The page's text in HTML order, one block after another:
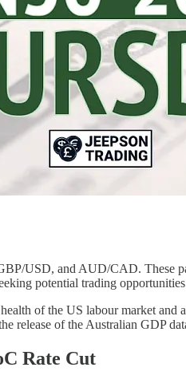
USD, and AUD/CAD. These
potential trading
of the US labour market and
of the Australian GDP
Rate Cut